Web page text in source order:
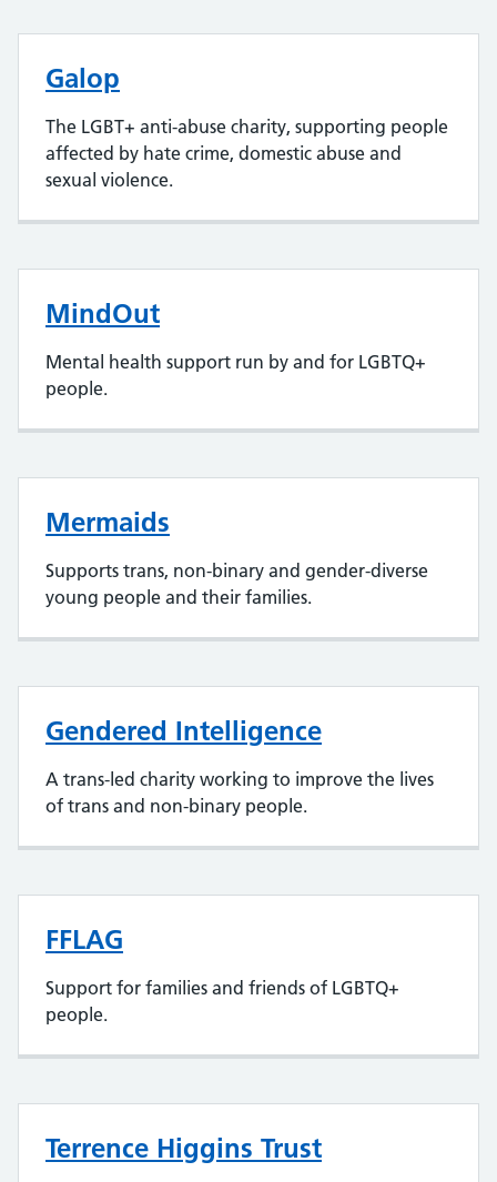
Galop
The LGBT+ anti-abuse charity, supporting people
affected by hate crime, domestic abuse and
sexual violence.
MindOut
Mental health support run by and for LGBTQ+
people.
Mermaids
Supports trans, non-binary and gender-diverse
young people and their families.
Gendered Intelligence
A trans-led charity working to improve the lives
of trans and non-binary people.
FFLAG
Support for families and friends of LGBTQ+
people.
Terrence Higgins Trust